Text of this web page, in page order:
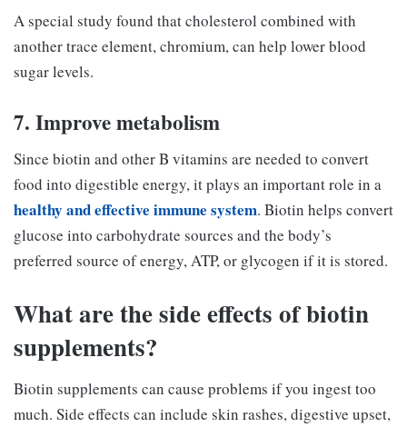
A special study found that cholesterol combined with
another trace element, chromium, can help lower blood
sugar levels.
7. Improve metabolism
Since biotin and other B vitamins are needed to convert
food into digestible energy, it plays an important role in a
healthy and effective immune system. Biotin helps convert
glucose into carbohydrate sources and the body’s
preferred source of energy, ATP, or glycogen if it is stored.
What are the side effects of biotin
supplements?
Biotin supplements can cause problems if you ingest too
much. Side effects can include skin rashes, digestive upset,